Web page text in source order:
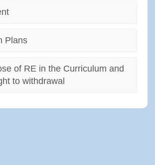
Plans
of RE in the Curriculum and
to withdrawal